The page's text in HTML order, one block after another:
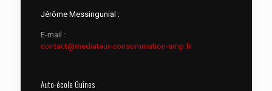
Jérôme Messingunial :
E-mail :
contact@mediateur-consommation-smp.fr
Auto-école Guînes